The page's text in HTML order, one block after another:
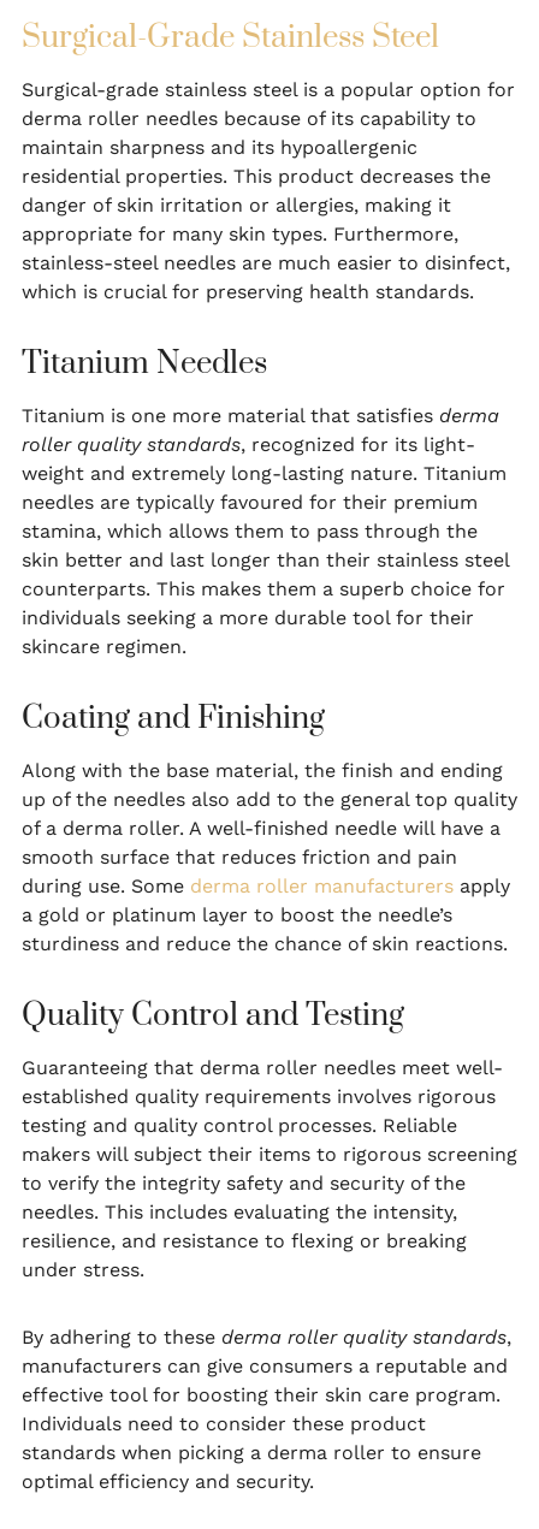
Surgical-Grade Stainless Steel
Surgical-grade stainless steel is a popular option for
derma roller needles because of its capability to
maintain sharpness and its hypoallergenic
residential properties. This product decreases the
danger of skin irritation or allergies, making it
appropriate for many skin types. Furthermore,
stainless-steel needles are much easier to disinfect,
which is crucial for preserving health standards.
Titanium Needles
Titanium is one more material that satisfies derma
roller quality standards, recognized for its light-
weight and extremely long-lasting nature. Titanium
needles are typically favoured for their premium
stamina, which allows them to pass through the
skin better and last longer than their stainless steel
counterparts. This makes them a superb choice for
individuals seeking a more durable tool for their
skincare regimen.
Coating and Finishing
Along with the base material, the finish and ending
up of the needles also add to the general top quality
of a derma roller. A well-finished needle will have a
smooth surface that reduces friction and pain
during use. Some derma roller manufacturers apply
a gold or platinum layer to boost the needle’s
sturdiness and reduce the chance of skin reactions.
Quality Control and Testing
Guaranteeing that derma roller needles meet well-
established quality requirements involves rigorous
testing and quality control processes. Reliable
makers will subject their items to rigorous screening
to verify the integrity safety and security of the
needles. This includes evaluating the intensity,
resilience, and resistance to flexing or breaking
under stress.
By adhering to these derma roller quality standards,
manufacturers can give consumers a reputable and
effective tool for boosting their skin care program.
Individuals need to consider these product
standards when picking a derma roller to ensure
optimal efficiency and security.